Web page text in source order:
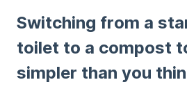
Switching from a
toilet to a compost
simpler than you